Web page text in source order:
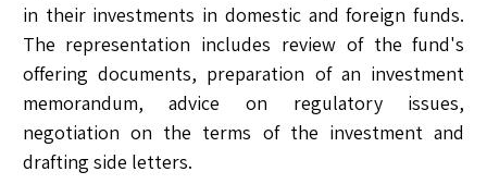
in their investments in domestic and foreign funds.
The representation includes review of the fund's
offering documents, preparation of an investment
memorandum, advice on regulatory issues,
negotiation on the terms of the investment and
drafting side letters.